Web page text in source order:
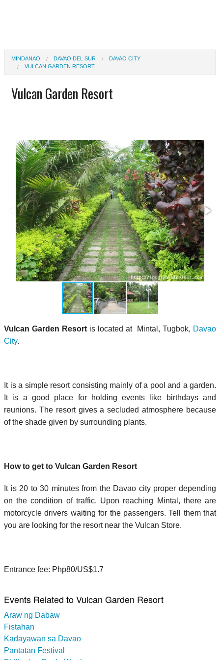
MINDANAO DAVAO DEL SUR
DAVAO CITY
VULCAN GARDEN RESORT
Vulcan Garden Resort
Vulcan Garden Resort is located at Mintal, Tugbok, Davao
City.
It is a simple resort consisting mainly of a pool and a garden.
It is a good place for holding events like birthdays and
reunions. The resort gives a secluded atmosphere because
of the shade given by surrounding plants.
How to get to Vulcan Garden Resort
It is 20 to 30 minutes from the Davao city proper depending
on the condition of traffic. Upon reaching Mintal, there are
motorcycle drivers waiting for the passengers. Tell them that
you are looking for the resort near the Vulcan Store.
Entrance fee: Php80/US$1.7
Events Related to Vulcan Garden Resort
Araw ng Dabaw
Fistahan
Kadayawan sa Davao
Pantatan Festival